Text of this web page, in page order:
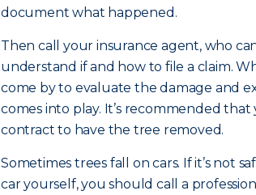
document what happened.
Then call your insurance agent, who
understand if and how to file a claim.
come by to evaluate the damage and
comes into play. It’s recommended
contract to have the tree removed.
Sometimes trees fall on cars. If it’s not
car yourself, you should call a